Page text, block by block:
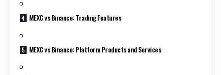
MEXC vs Binance: Trading Features
MEXC vs Binance: Platform Products and Services